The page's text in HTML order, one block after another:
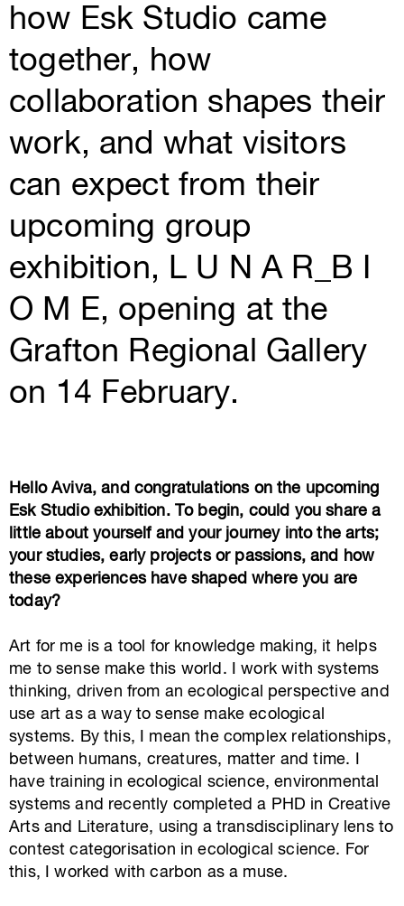
how Esk Studio came
together, how
collaboration shapes their
work, and what visitors
can expect from their
upcoming group
exhibition, L U N A R_B I
O M E, opening at the
Grafton Regional Gallery
on 14 February.
Hello Aviva, and congratulations on the upcoming
Esk Studio exhibition. To begin, could you share a
little about yourself and your journey into the arts;
your studies, early projects or passions, and how
these experiences have shaped where you are
today?
Art for me is a tool for knowledge making, it helps
me tosense make this world . I work with systems
thinking, driven from an ecological perspective and
use artas a way to sense make ecological
systems. By this, I meanthe complex relationships,
between humans, creatures, matter and time.
have training in ecological science, environmental
systems and recently completed a PHD in Creative
Arts and Literature, using a transdisciplinary lens to
contest categorisation in ecological science. For
this, Iworked withcarbon as a muse.